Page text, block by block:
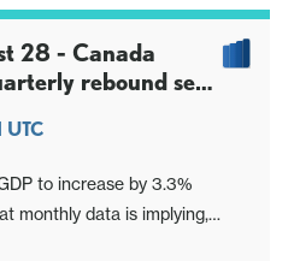
28 - Canada
rebound seen
UTC
to increase by 3.3%
monthly data is implying,